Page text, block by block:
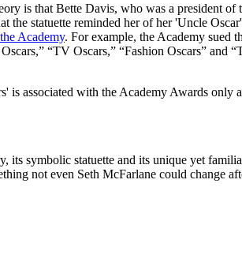
is that Bette Davis, who was a president
statuette reminded her of her 'Uncle
Academy. For example, the Academy sued
“TV Oscars,” “Fashion Oscars” and
is associated with the Academy Awards
symbolic statuette and its unique yet
not even Seth McFarlane could change